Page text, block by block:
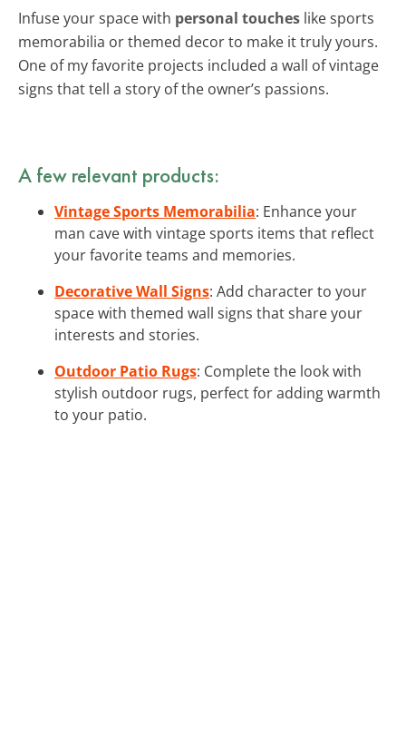
Infuse your space with personal touches like sports
memorabilia or themed decor to make it truly yours.
One of my favorite projects included a wall of vintage
signs that tell a story of the owner’s passions.
A few relevant products:
Vintage Sports Memorabilia: Enhance your
man cave with vintage sports items that reflect
your favorite teams and memories.
Decorative Wall Signs: Add character to your
space with themed wall signs that share your
interests and stories.
Outdoor Patio Rugs: Complete the look with
stylish outdoor rugs, perfect for adding warmth
to your patio.